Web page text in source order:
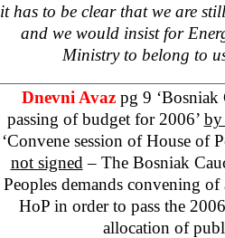
it has to be clear that we are
and we would insist for
Ministry to belong to
Dnevni Avaz pg 9 ‘Bosniak
passing of budget for 2006’
‘Convene session of House of
not signed – The Bosniak
Peoples demands convening
HoP in order to pass the
allocation of